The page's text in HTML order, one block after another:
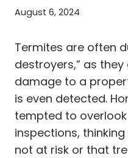
August 6, 2024
Termites are often
destroyers,” as
damage to a
is even detected.
tempted to
inspections,
not at risk or that